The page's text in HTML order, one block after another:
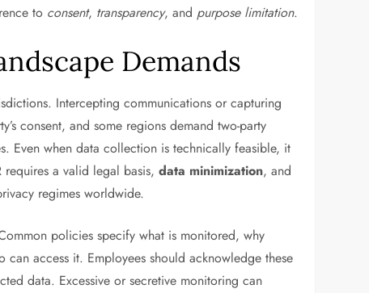
to consent, transparency, and purpose limitation.
Demands
Intercepting communications or capturing
consent, and some regions demand two-party
Even when data collection is technically feasible, it
requires a valid legal basis,data minimization, and
regimes worldwide.
policies specify what is monitored, why
access it. Employees should acknowledge these
data. Excessive or secretive monitoring can